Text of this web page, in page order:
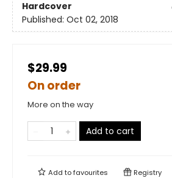
Hardcover
Published: Oct 02, 2018
$29.99
On order
More on the way
Add to cart
Add tofavourites Registry